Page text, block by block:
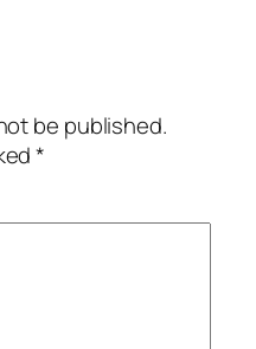
be published.
*